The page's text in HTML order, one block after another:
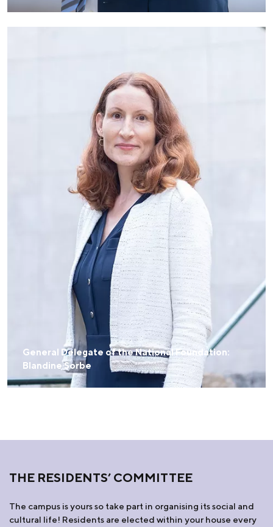
General Delegate of the National Foundation:
Blandine Sorbe
THE RESIDENTS’ COMMITTEE
The campus is yours so take part in organising its social and
cultural life! Residents are elected within your house every